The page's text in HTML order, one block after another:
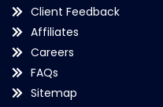
Client Feedback
Affiliates
Careers
FAQs
Sitemap